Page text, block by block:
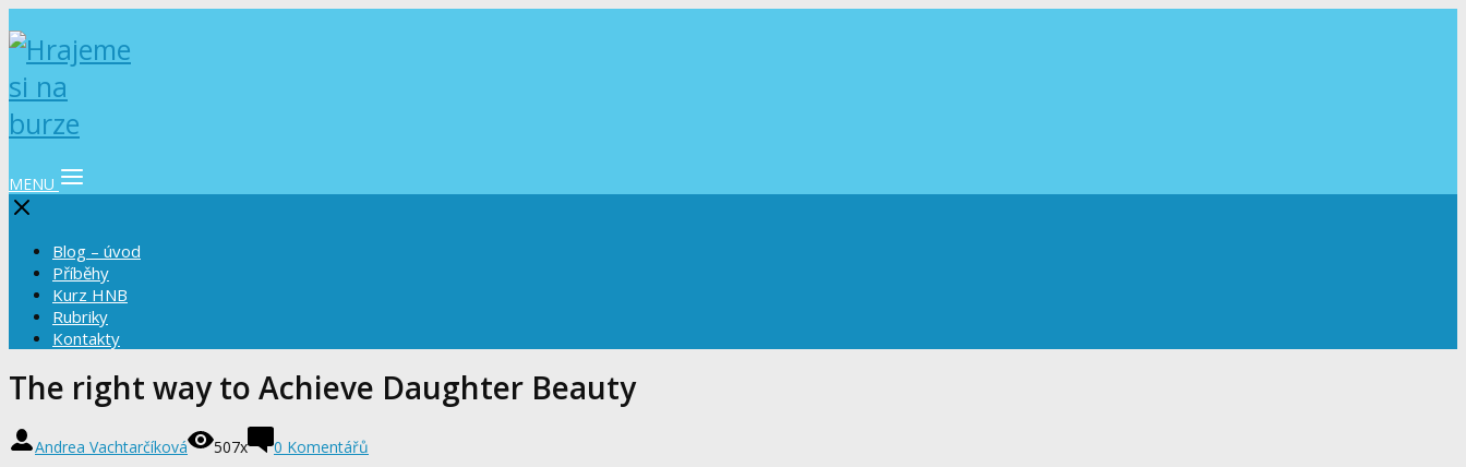
MENU
Blog – úvod
Příběhy
Kurz HNB
Rubriky
Kontakty
The right way to Achieve Daughter Beauty
Andrea Vachtarčíková 507x
0 Komentářů